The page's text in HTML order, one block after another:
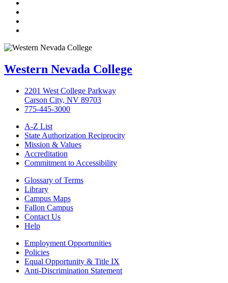
Western Nevada College
2201 West College Parkway
Carson City, NV 89703
775-445-3000
A-Z List
State Authorization Reciprocity
Mission & Values
Accreditation
Commitment to Accessibility
Glossary of Terms
Library
Campus Maps
Fallon Campus
Contact Us
Help
Employment Opportunities
Policies
Equal Opportunity & Title IX
Anti-Discrimination Statement